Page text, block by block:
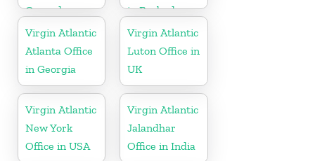
Grenada
in Barbados
Virgin Atlantic
Atlanta Office
in Georgia
Virgin Atlantic
Luton Office in
UK
Virgin Atlantic
New York
Office in USA
Virgin Atlantic
Jalandhar
Office in India